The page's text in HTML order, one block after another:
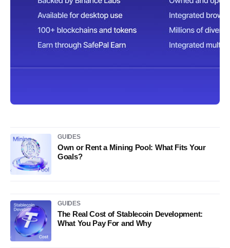
GUIDES
Own or Rent a Mining Pool: What Fits Your
Goals?
GUIDES
The Real Cost of Stablecoin Development:
What You Pay For and Why